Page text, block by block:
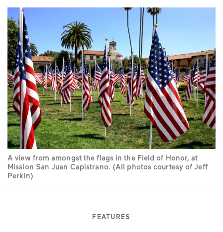
A view from amongst the flags in the Field of Honor, at
Mission San Juan Capistrano. (All photos courtesy of Jeff
Perkin)
FEATURES